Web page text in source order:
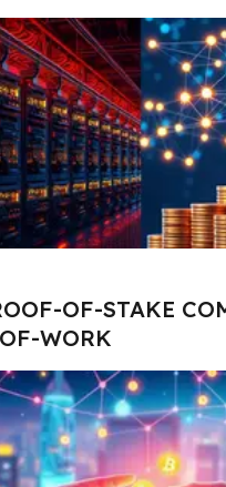
OF-STAKE
WORK